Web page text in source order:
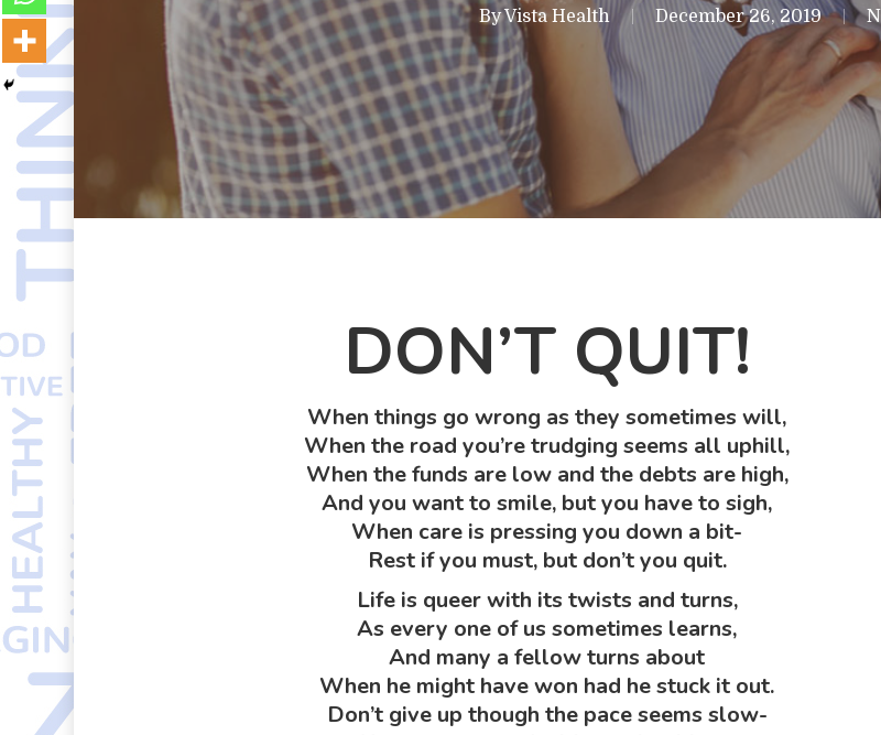
ByVista Health December 26, 2019
DON’T QUIT!
When things go wrong as they sometimes will,
When the road you’re trudging seems all uphill,
When the funds are low and the debts are high,
And you want to smile, but you have to sigh,
When care is pressing you down a bit-
Rest if you must, but don’t you quit.
Life is queer with its twists and turns,
As every one of us sometimes learns,
And many a fellow turns about
When he might have won had he stuck it out.
Don’t give up though the pace seems slow-